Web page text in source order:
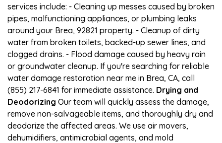
services include: - Cleaning up messes caused by broken
pipes, malfunctioning appliances, or plumbing leaks
around your Brea, 92821 property. - Cleanup of dirty
water from broken toilets, backed-up sewer lines, and
clogged drains. - Flood damage caused by heavy rain
or groundwater cleanup. If you're searching for reliable
water damage restoration near me in Brea, CA, call
(855) 217-6841 for immediate assistance. Drying and
Deodorizing Our team will quickly assess the damage,
remove non-salvageable items, and thoroughly dry and
deodorize the affected areas. We use air movers,
dehumidifiers, antimicrobial agents, and mold